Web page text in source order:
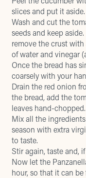
slices and put it aside.
Wash and cut the
seeds and keep
remove the crust
of water and vinegar
Once the bread has
coarsely with your
Drain the red onion
the bread, add the
leaves hand-chopped.
Mix all the
season with extra
to taste.
Stir again, taste and,
Now let the
hour, so that it can